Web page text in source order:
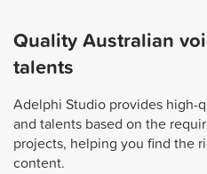
Quality Australian
talents
Adelphi Studio provides high-
and talents based on the
projects, helping you find the
content.